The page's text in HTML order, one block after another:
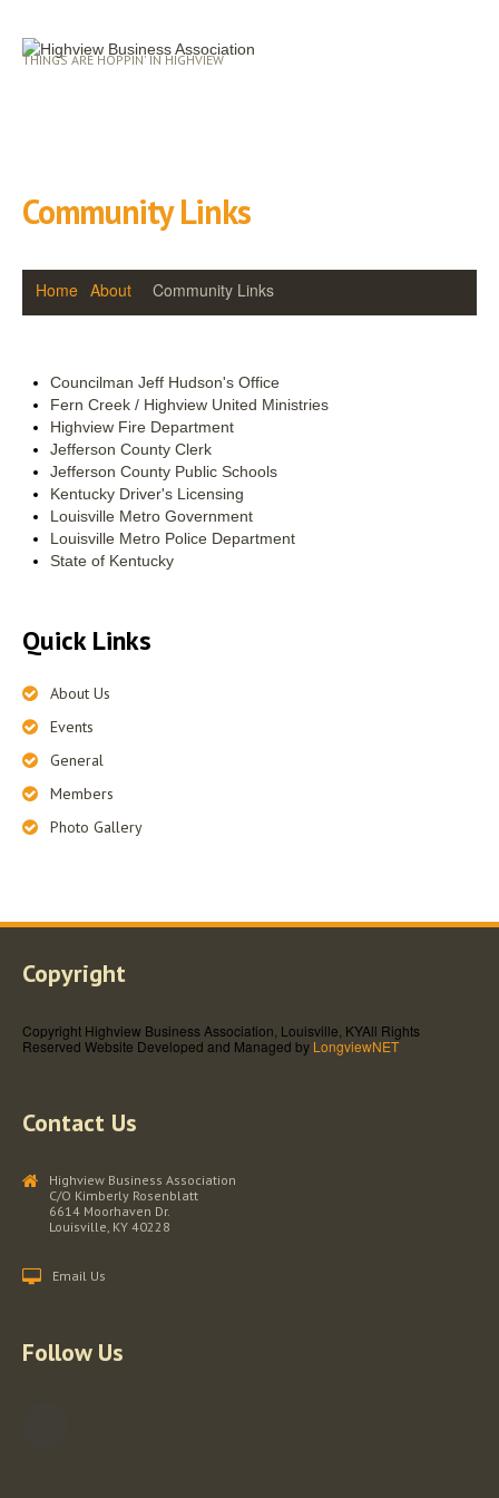
THINGS ARE HOPPIN' IN HIGHVIEW
Community Links
Home About Community Links
Councilman Jeff Hudson's Office
Fern Creek / Highview United Ministries
Highview Fire Department
Jefferson County Clerk
Jefferson County Public Schools
Kentucky Driver's Licensing
Louisville Metro Government
Louisville Metro Police Department
State of Kentucky
Quick Links
About Us
Events
General
Members
Photo Gallery
Copyright
Copyright Highview Business Association, Louisville, KYAll Rights
Reserved Website Developed and Managed by LongviewNET
Contact Us
Highview Business Association
C/O Kimberly Rosenblatt
6614 Moorhaven Dr.
Louisville, KY 40228
Email Us
Follow Us